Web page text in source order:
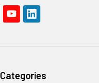
Categories